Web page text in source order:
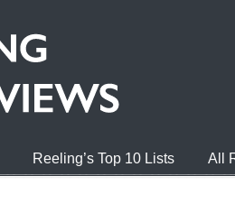
Reeling’s Top 10 Lists All